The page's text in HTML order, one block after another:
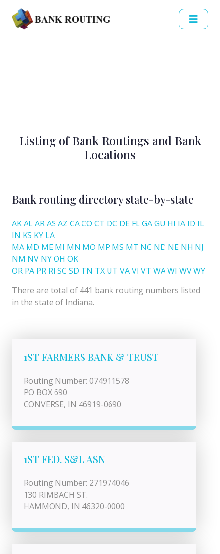
Listing of Bank Routings and Bank
Locations
Bank routing directory state-by-state
AKALARAS AZ CACO CT DC DE FLGAGU HI IA ID IL
IN KS KY LA
MA MD ME MI MN MO MP MS MT NC ND NE NH NJ
NM NV NYOH OK
OR PA PR RI SC SD TN TX UT VAVI VT WAWI WVWY
There are total of 441 bank routing numbers listed
in the state of Indiana.
1ST FARMERS BANK & TRUST
Routing Number: 074911578
PO BOX 690
CONVERSE, IN 46919-0690
1ST FED. S&L ASN
Routing Number: 271974046
130 RIMBACH ST.
HAMMOND, IN 46320-0000